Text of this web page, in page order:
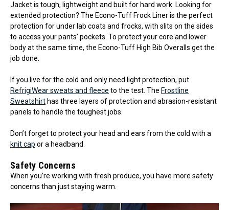
Jacket is tough, lightweight and built for hard work. Looking for
extended protection? The Econo-Tuff Frock Liner is the perfect
protection for under lab coats and frocks, with slits on the sides
to access your pants’ pockets. To protect your core and lower
body at the same time, the Econo-Tuff High Bib Overalls get the
job done.
If you live for the cold and only need light protection, put
RefrigiWear sweats and fleece to the test. The Frostline
Sweatshirt has three layers of protection and abrasion-resistant
panels to handle the toughest jobs.
Don’t forget to protect your head and ears from the cold with a
knit cap or a headband.
Safety Concerns
When you’re working with fresh produce, you have more safety
concerns than just staying warm.